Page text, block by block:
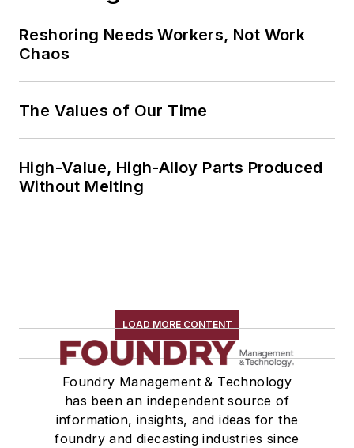
Reshoring Needs Workers, Not Work
Chaos
The Values of Our Time
High-Value, High-Alloy Parts Produced
Without Melting
LOAD MORE CONTENT
Foundry Management & Technology
has been an independent source of
information, insights, and ideas for the
foundry and diecasting industries since